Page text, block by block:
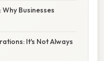
Businesses
It's Not Always